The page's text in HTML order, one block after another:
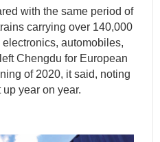
with the same period of
carrying over 140,000
automobiles,
Chengdu for European
of 2020, it said, noting
year on year.